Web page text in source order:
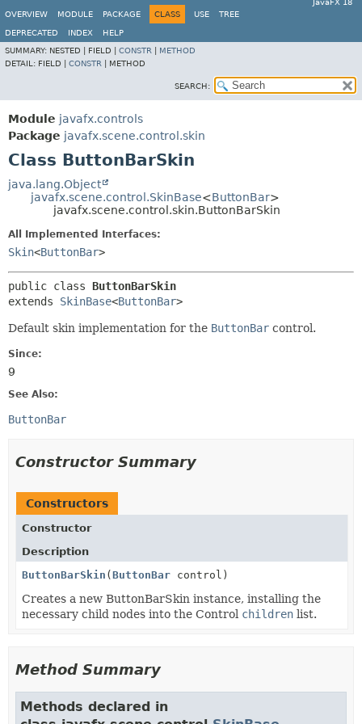
JavaFX 18
OVERVIEW
MODULE PACKAGE CLASS USE TREE
DEPRECATED INDEX
HELP
SUMMARY: NESTED | FIELD | CONSTR
METHOD
DETAIL: FIELD | CONSTR METHOD
SEARCH:
Module javafx.controls
Package javafx.scene.control.skin
Class ButtonBarSkin
java.lang.Object
javafx.scene.control.SkinBase<ButtonBar>
javafx.scene.control.skin.ButtonBarSkin
All Implemented Interfaces:
Skin<ButtonBar>
public class ButtonBarSkin
extends SkinBase<ButtonBar>
Default skin implementation for the ButtonBar control.
Since:
9
See Also:
ButtonBar
Constructor Summary
Constructors
Constructor
Description
ButtonBarSkin ( ButtonBar control)
Creates a new ButtonBarSkin instance, installing the
necessary child nodes into the Control children list.
Method Summary
Methods declared in